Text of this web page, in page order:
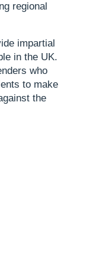
regional
impartial
in the UK.
who
to make
the